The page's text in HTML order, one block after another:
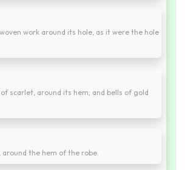
work around its hole, as it were the hole
scarlet, around its hem; and bells of gold
the hem of the robe.